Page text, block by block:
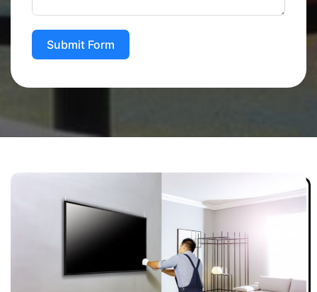
Submit Form